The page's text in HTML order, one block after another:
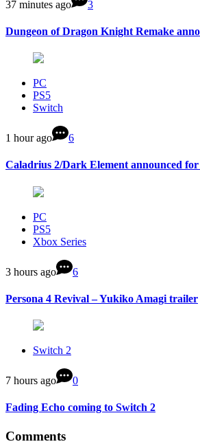
37 minutes ago 3
Dungeon of Dragon Knight Remake
PC
PS5
Switch
1 hour ago 6
Caladrius 2/Dark Element announced
PC
PS5
Xbox Series
3 hours ago 6
Persona 4 Revival – Yukiko Amagi trailer
Switch 2
7 hours ago 0
Fading Echo coming to Switch 2
Comments